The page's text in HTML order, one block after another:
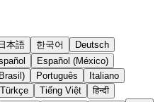
日本語 한국어
Deutsch
Español (México)
Português
Italiano
Türkçe Tiếng Việt
हिन्दी